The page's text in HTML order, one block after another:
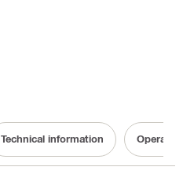
Technical information